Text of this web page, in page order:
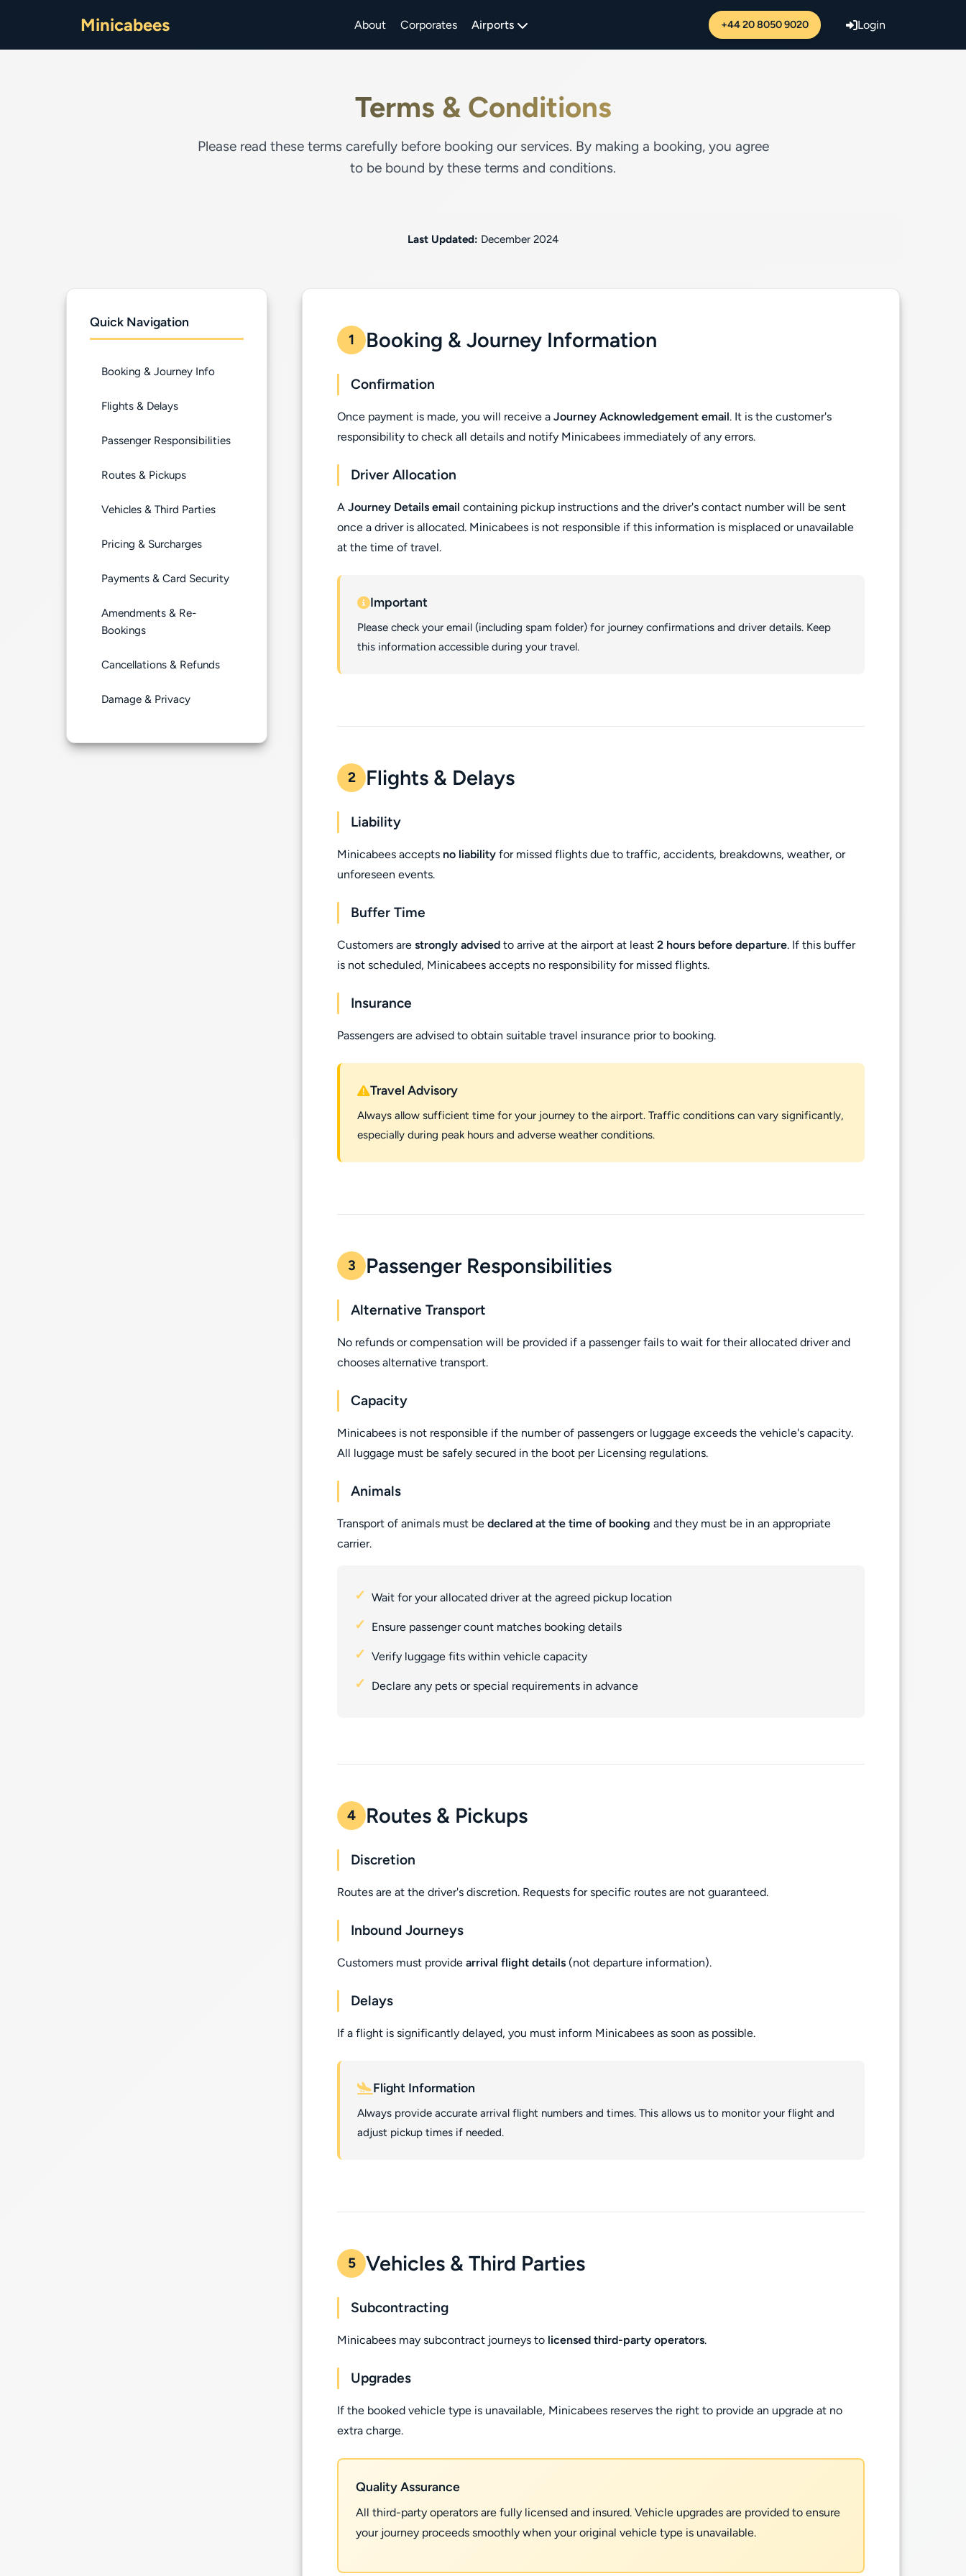
Minicabees About Corporates Airports +44 20 8050 9020 Login
Terms & Conditions
Please read these terms carefully before booking our services. By making a booking, you agree
to be bound by these terms and conditions.
Last Updated: December 2024
Quick Navigation
Booking & Journey Info
Flights & Delays
Passenger Responsibilities
Routes & Pickups
Vehicles & Third Parties
Pricing & Surcharges
Payments & Card Security
Amendments & Re-
Bookings
Cancellations & Refunds
Damage & Privacy
1 Booking & Journey Information
Confirmation
Once payment is made, you will receive a Journey Acknowledgement email. It is the customer's
responsibility to check all details and notify Minicabees immediately of any errors.
Driver Allocation
A Journey Details email containing pickup instructions and the driver's contact number will be sent
once a driver is allocated. Minicabees is not responsible if this information is misplaced or unavailable
at the time of travel.
Important
Please check your email (including spam folder) for journey confirmations and driver details. Keep
this information accessible during your travel.
2 Flights & Delays
Liability
Minicabees accepts no liability for missed flights due to traffic, accidents, breakdowns, weather, or
unforeseen events.
Buffer Time
Customers are strongly advised to arrive at the airport at least 2 hours before departure. If this buffer
is not scheduled, Minicabees accepts no responsibility for missed flights.
Insurance
Passengers are advised to obtain suitable travel insurance prior to booking.
Travel Advisory
Always allow sufficient time for your journey to the airport. Traffic conditions can vary significantly,
especially during peak hours and adverse weather conditions.
3 Passenger Responsibilities
Alternative Transport
No refunds or compensation will be provided if a passenger fails to wait for their allocated driver and
chooses alternative transport.
Capacity
Minicabees is not responsible if the number of passengers or luggage exceeds the vehicle's capacity.
All luggage must be safely secured in the boot per Licensing regulations.
Animals
Transport of animals must be declared at the time of booking and they must be in an appropriate
carrier.
Wait for your allocated driver at the agreed pickup location
Ensure passenger count matches booking details
Verify luggage fits within vehicle capacity
Declare any pets or special requirements in advance
4 Routes & Pickups
Discretion
Routes are at the driver's discretion. Requests for specific routes are not guaranteed.
Inbound Journeys
Customers must provide arrival flight details (not departure information).
Delays
If a flight is significantly delayed, you must inform Minicabees as soon as possible.
Flight Information
Always provide accurate arrival flight numbers and times. This allows us to monitor your flight and
adjust pickup times if needed.
5 Vehicles & Third Parties
Subcontracting
Minicabees may subcontract journeys to licensed third-party operators.
Upgrades
If the booked vehicle type is unavailable, Minicabees reserves the right to provide an upgrade at no
extra charge.
Quality Assurance
All third-party operators are fully licensed and insured. Vehicle upgrades are provided to ensure
your journey proceeds smoothly when your original vehicle type is unavailable.